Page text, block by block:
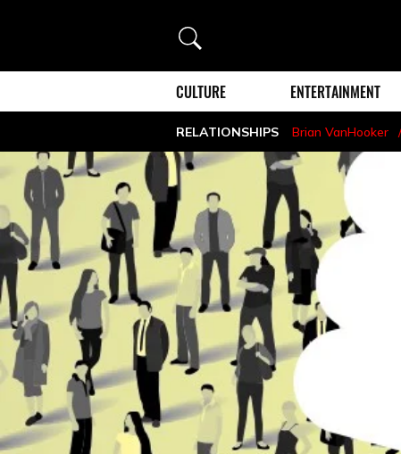
Search
CULTURE ENTERTAINMENT
RELATIONSHIPS Brian VanHooker